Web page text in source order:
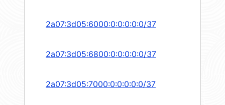
2a07:3d05:6000:0:0:0:0:0/37
2a07:3d05:6800:0:0:0:0:0/37
2a07:3d05:7000:0:0:0:0:0/37